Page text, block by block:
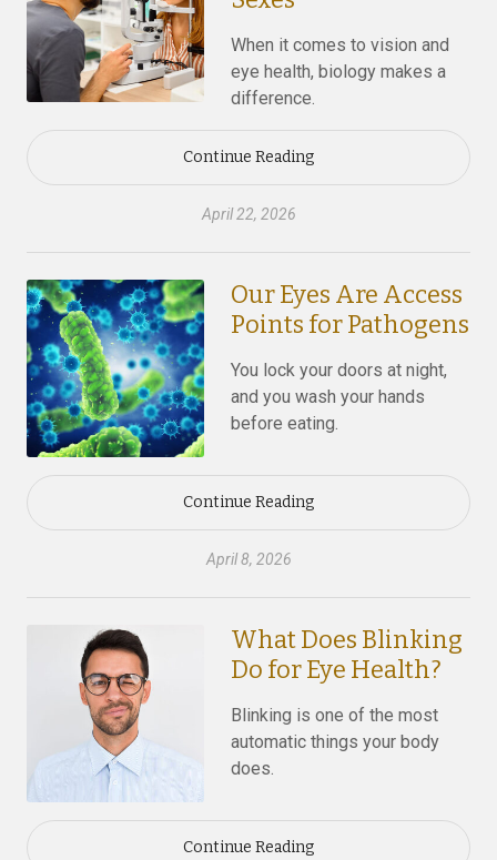
When it comes to vision and
eye health, biology makes a
difference.
Continue Reading
April 22, 2026
Our Eyes Are Access
Points for Pathogens
You lock your doors at night,
and you wash your hands
before eating.
Continue Reading
April 8, 2026
What Does Blinking
Do for Eye Health?
Blinking is one of the most
automatic things your body
does.
Continue Reading